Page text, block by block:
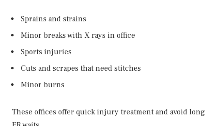
Sprains and strains
Minor breaks with X rays in office
Sports injuries
Cuts and scrapes that need stitches
Minor burns
These offices offer quick injury treatment and avoid long